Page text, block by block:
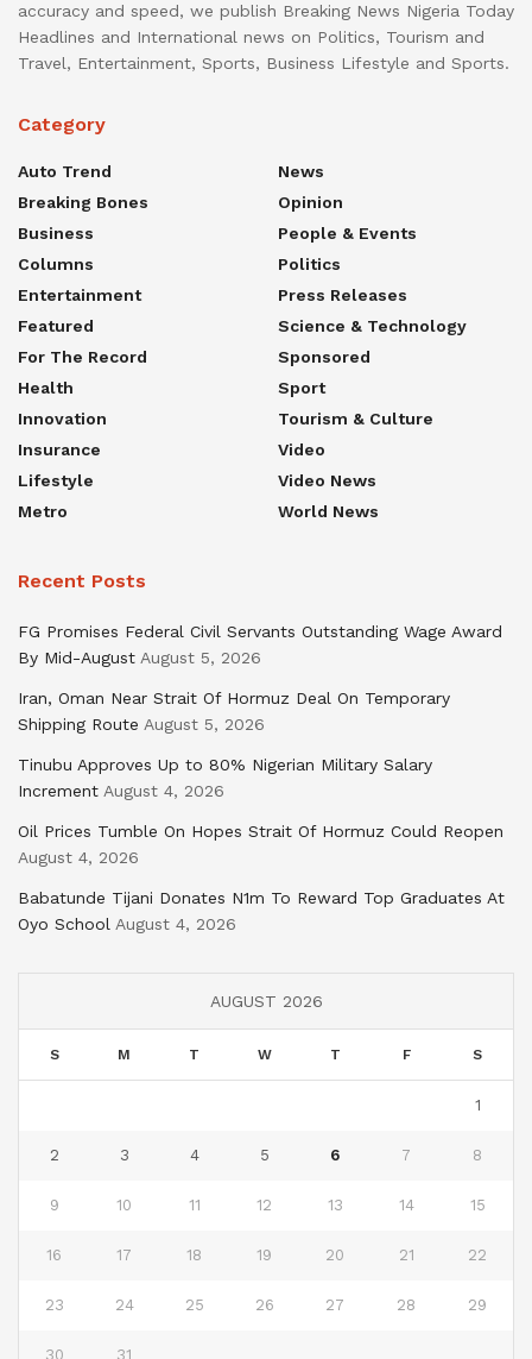
accuracy and speed, we publish Breaking News Nigeria Today
Headlines and International news on Politics, Tourism and
Travel, Entertainment, Sports, Business Lifestyle and Sports.
Category
Auto Trend
Breaking Bones
Business
Columns
Entertainment
Featured
For The Record
Health
Innovation
Insurance
Lifestyle
Metro
News
Opinion
People & Events
Politics
Press Releases
Science & Technology
Sponsored
Sport
Tourism & Culture
Video
Video News
World News
Recent Posts
FG Promises Federal Civil Servants Outstanding Wage Award
By Mid-August August 5, 2026
Iran, Oman Near Strait Of Hormuz Deal On Temporary
Shipping Route August 5, 2026
Tinubu Approves Up to 80% Nigerian Military Salary
Increment August 4, 2026
Oil Prices Tumble On Hopes Strait Of Hormuz Could Reopen
August 4, 2026
Babatunde Tijani Donates N1m To Reward Top Graduates At
Oyo School August 4, 2026
AUGUST 2026
S M T W T F S
1
2 3 4 5 6 7 8
9 10 11 12 13 14 15
16 17 18 19 20 21 22
23 24 25 26 27 28 29
30 31